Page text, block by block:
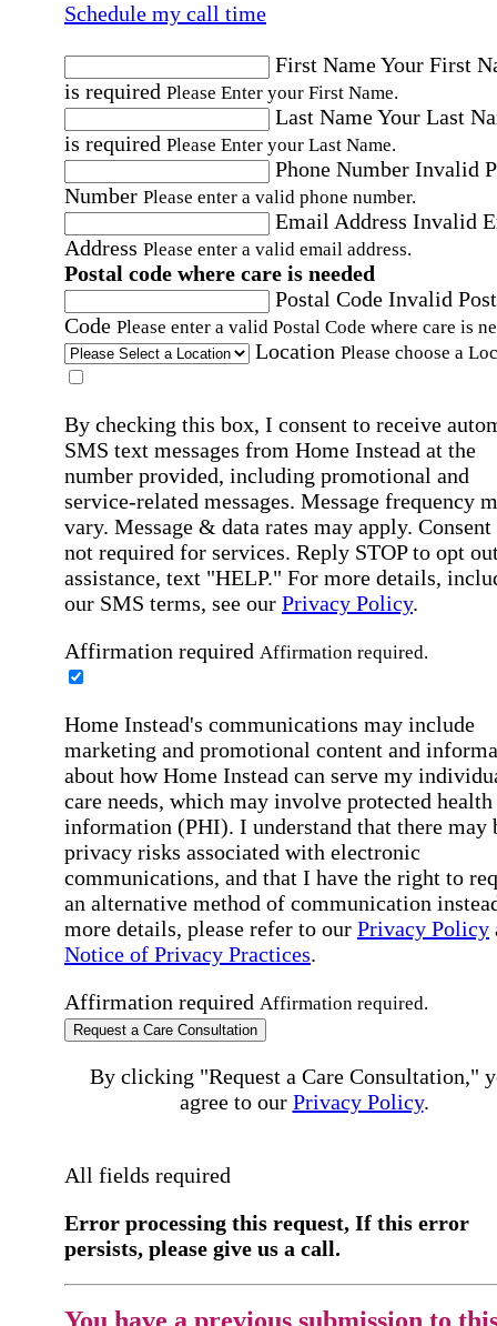
Schedule my call time
First NameYour First
is required Please Enter your First Name.
Last NameYour Last
is required Please Enter your Last Name.
Phone Number Invalid
Number Please enter a valid phone number.
Email Address Invalid
Address Please enter a valid email address.
Postal code where care is needed
Postal Code Invalid
Code Please enter a valid Postal Code where care is
Location Please choose a
By checking this box, I consent to receive
SMS text messages from Home Instead at the
number provided, including promotional and
service-related messages. Message frequency
vary. Message & data rates may apply. Consent
not required for services. Reply STOP to opt
assistance, text "HELP." For more details,
our SMS terms, see our Privacy Policy.
Affirmation required Affirmation required.
Home Instead's communications may include
marketing and promotional content and
about how Home Instead can serve my
care needs, which may involve protected health
information (PHI). I understand that there may
privacy risks associated with electronic
communications, and that I have the right to
an alternative method of communication
more details, please refer to our Privacy Policy
Notice of Privacy Practices.
Affirmation required Affirmation required.
Request a Care Consultation
By clicking "Request a Care Consultation,"
agree to our Privacy Policy.
All fields required
Error processing this request, If this error
persists, please give us a call.